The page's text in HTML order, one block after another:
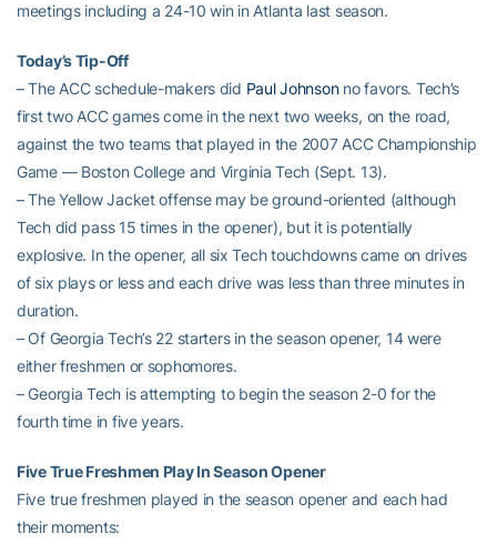
meetings including a 24-10 win in Atlanta last season.
Today’s Tip-Off
– The ACC schedule-makers did Paul Johnsonno favors. Tech’s
first two ACC games come in the next two weeks, on the road,
against the two teams that played in the 2007 ACC Championship
Game — Boston College and Virginia Tech (Sept. 13).
– The Yellow Jacket offense may be ground-oriented (although
Tech did pass 15 times in the opener), but it is potentially
explosive. In the opener, all six Tech touchdowns came on drives
of six plays or less and each drive was less than three minutes in
duration.
– Of Georgia Tech’s 22 starters in the season opener, 14 were
either freshmen or sophomores.
– Georgia Tech is attempting to begin the season 2-0 for the
fourth time in five years.
Five True Freshmen Play In Season Opener
Five true freshmen played in the season opener and each had
their moments: